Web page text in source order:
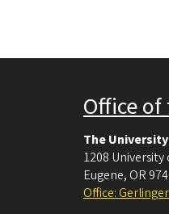
Office
The
1208
Eugene, OR
Office: